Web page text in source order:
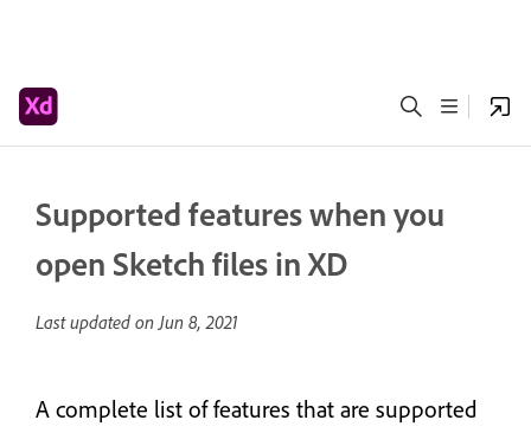
Supported features when you
open Sketch files in XD
Last updated onJun 8, 2021
A complete list of features that are supported